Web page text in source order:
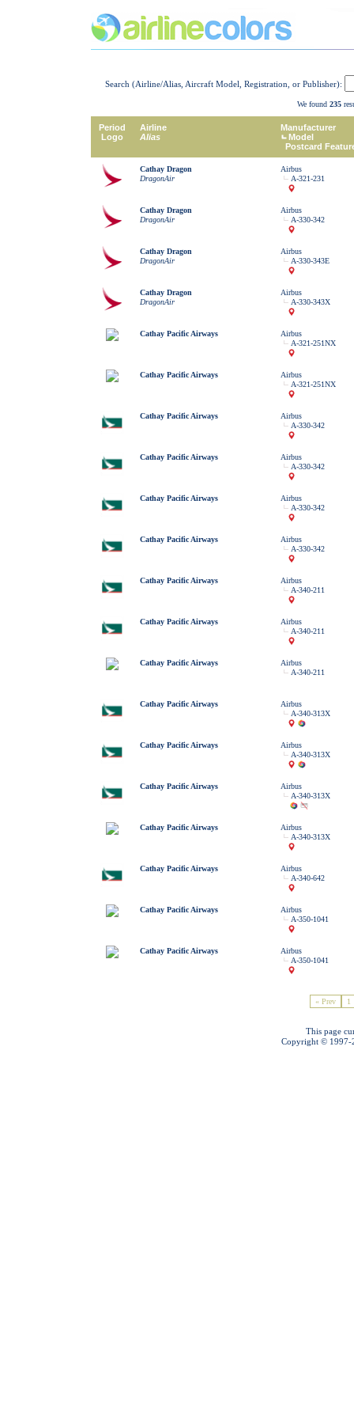
Search (Airline/Alias, Aircraft Model, Registration, or Publisher):
We found 235
Period
Logo
Airline
Alias
Manufacturer
Model
Postcard
Cathay Dragon
DragonAir
Airbus
A-321-231
Cathay Dragon
DragonAir
Airbus
A-330-342
Cathay Dragon
DragonAir
Airbus
A-330-343E
Cathay Dragon
DragonAir
Airbus
A-330-343X
Cathay Pacific Airways
Airbus
A-321-251NX
Cathay Pacific Airways
Airbus
A-321-251NX
Cathay Pacific Airways
Airbus
A-330-342
Cathay Pacific Airways
Airbus
A-330-342
Cathay Pacific Airways
Airbus
A-330-342
Cathay Pacific Airways
Airbus
A-330-342
Cathay Pacific Airways
Airbus
A-340-211
Cathay Pacific Airways
Airbus
A-340-211
Cathay Pacific Airways
Airbus
A-340-211
Cathay Pacific Airways
Airbus
A-340-313X
Cathay Pacific Airways
Airbus
A-340-313X
Cathay Pacific Airways
Airbus
A-340-313X
Cathay Pacific Airways
Airbus
A-340-313X
Cathay Pacific Airways
Airbus
A-340-642
Cathay Pacific Airways
Airbus
A-350-1041
Cathay Pacific Airways
Airbus
A-350-1041
« Prev 1
This page
Copyright © 1997-